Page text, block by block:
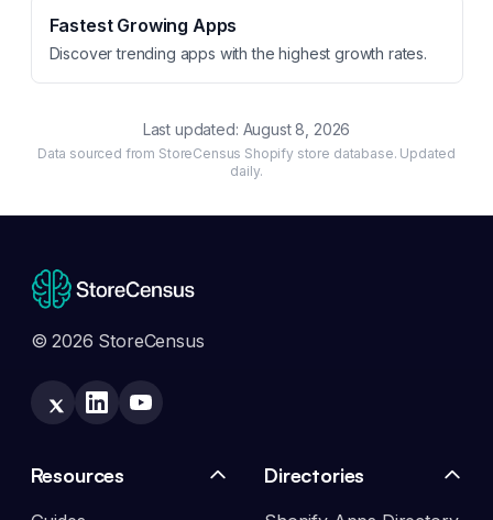
Fastest Growing Apps
Discover trending apps with the highest growth rates.
Last updated: August 8, 2026
Data sourced from StoreCensus Shopify store database. Updated
daily.
© 2026 StoreCensus
Resources Directories